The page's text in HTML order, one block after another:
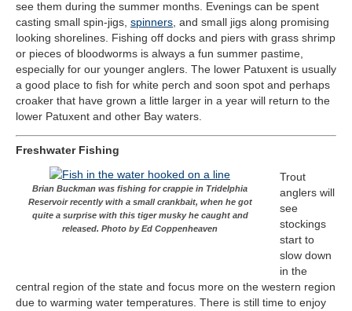
see them during the summer months. Evenings can be spent
casting small spin-jigs, spinners , and small jigs along promising
looking shorelines. Fishing off docks and piers with grass shrimp
or pieces of bloodworms is always a fun summer pastime,
especially for our younger anglers. The lower Patuxent is usually
a good place to fish for white perch and soon spot and perhaps
croaker that have grown a little larger in a year will return to the
lower Patuxent and other Bay waters.
Freshwater Fishing
Brian Buckman was fishing for crappie in Tridelphia
Reservoir recently with a small crankbait, when he got
quite a surprise with this tiger musky he caught and
released. Photo by Ed Coppenheaven
Trout
anglers will
see
stockings
start to
slow down
in the
central region of the state and focus more on the western region
due to warming water temperatures. There is still time to enjoy